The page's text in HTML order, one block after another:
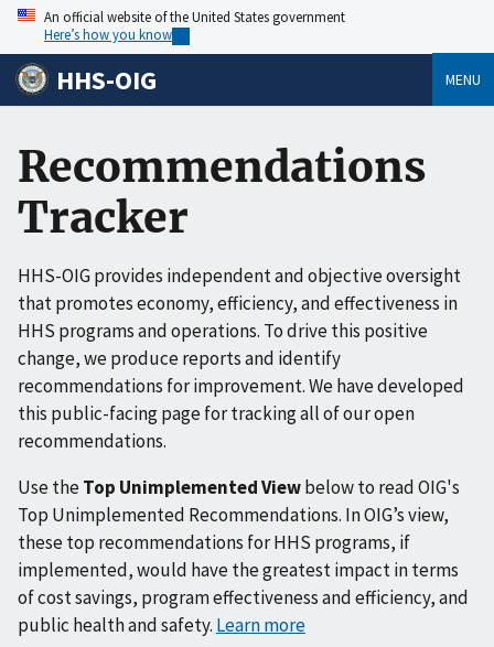
An official website of the United States government
Here’s how you know
HHS-OIG MENU
Recommendations
Tracker
HHS-OIG provides independent and objective oversight
that promotes economy, efficiency, and effectiveness in
HHS programs and operations. To drive this positive
change, we produce reports and identify
recommendations for improvement. We have developed
this public-facing page for tracking all of our open
recommendations.
Use theTop Unimplemented Viewbelow to read OIG's
Top Unimplemented Recommendations. In OIG’s view,
these top recommendations for HHS programs, if
implemented, would have the greatest impact in terms
of cost savings, program effectiveness and efficiency, and
public health and safety. Learn more